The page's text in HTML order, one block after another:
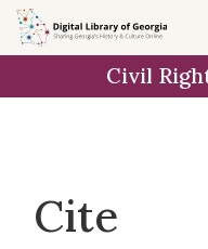
Skip to
main
Civil
Cite